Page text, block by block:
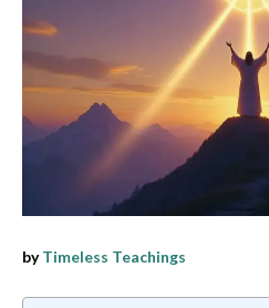
byTimeless Teachings